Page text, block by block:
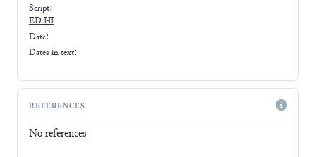
Script:
ED I-II
Date: -
Dates in text:
REFERENCES
No references